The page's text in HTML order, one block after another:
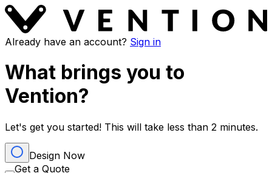
Already have an account? Sign in
What brings you to
Vention?
Let's get you started! This will take less than 2 minutes.
Design Now
Get a Quote